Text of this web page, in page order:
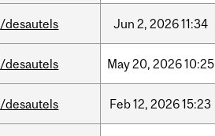
/desautels Jun 2, 202611:34
/desautels May20, 202610:25
/desautels Feb12, 202615:23